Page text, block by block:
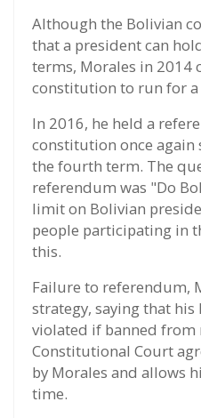
Although the Bolivian
that a president can
terms, Morales in 2014
constitution to run for
In 2016, he held a
constitution once
the fourth term. The
referendum was "Do
limit on Bolivian
people participating in
this.
Failure to referendum,
strategy, saying that
violated if banned from
Constitutional Court
by Morales and allows
time.